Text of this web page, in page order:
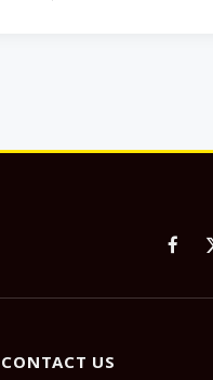
CONTACT US